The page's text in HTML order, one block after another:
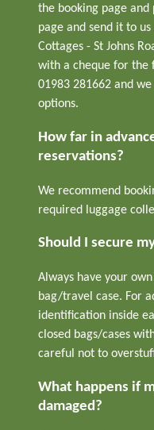
the booking page
page and send it to
Cottages - St Johns
with a cheque for the
01983 281662 and
options.
How far in
reservations?
We recommend
required luggage
Should I secure
Always have your
bag/travel case. For
identification inside
closed bags/cases
careful not to
What happens if
damaged?